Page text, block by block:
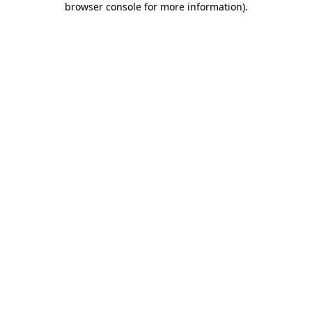
browser console for more information).